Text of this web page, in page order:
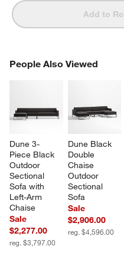
Add to
People Also Viewed
Dune 3-
Piece Black
Outdoor
Sectional
Sofa with
Left-Arm
Chaise
Sale
$2,277.00
reg. $3,797.00
Dune Black
Double
Chaise
Outdoor
Sectional
Sofa
Sale
$2,906.00
reg. $4,596.00
PEOPLE ALSO VIEWEDITEMS